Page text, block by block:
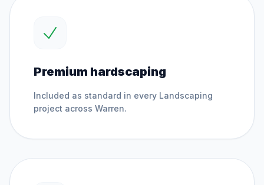
Premium hardscaping
Included as standard in every Landscaping
project across Warren.